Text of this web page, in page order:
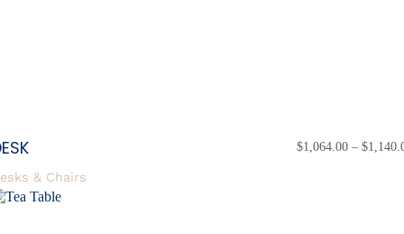
$1,064.00 – $
& Chairs